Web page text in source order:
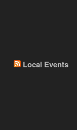
Local Events